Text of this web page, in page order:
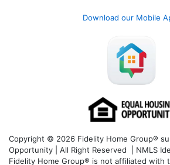
Download our Mobile
Copyright © 2026 Fidelity Home Group®
Opportunity | All Right Reserved | NMLS
Fidelity Home Group® is not affiliated with